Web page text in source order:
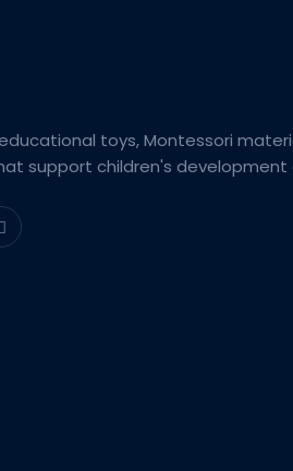
toys, Montessori
support children's